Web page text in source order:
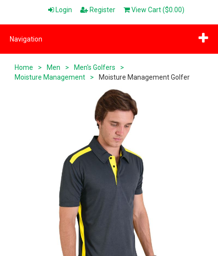
Login Register View Cart ($0.00)
Navigation
Home > Men > Men's Golfers
>
Moisture Management
> Moisture Management Golfer